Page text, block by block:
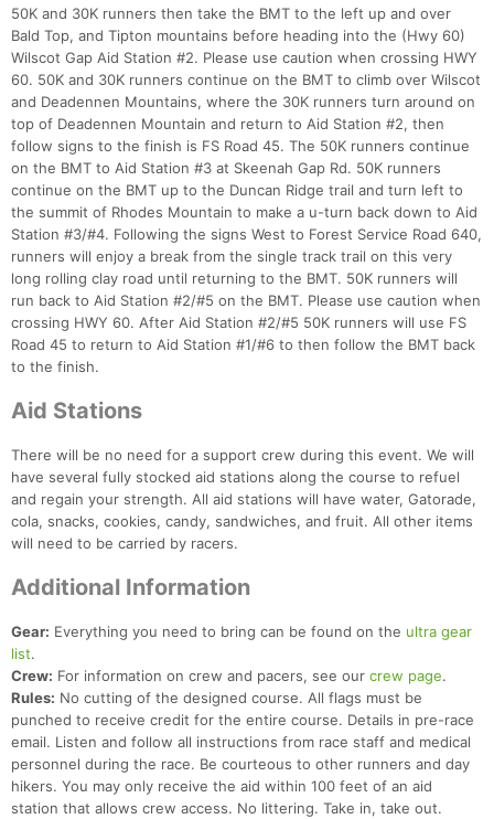
50K and 30K runners then take the BMT to the left up and over
Bald Top, and Tipton mountains before heading into the (Hwy 60)
Wilscot Gap Aid Station #2. Please use caution when crossing HWY
60. 50K and 30K runners continue on the BMT to climb over Wilscot
and Deadennen Mountains, where the 30K runners turn around on
top of Deadennen Mountain and return to Aid Station #2, then
follow signs to the finish is FS Road 45. The 50K runners continue
on the BMT to Aid Station #3 at Skeenah Gap Rd. 50K runners
continue on the BMT up to the Duncan Ridge trail and turn left to
the summit of Rhodes Mountain to make a u-turn back down to Aid
Station #3/#4. Following the signs West to Forest Service Road 640,
runners will enjoy a break from the single track trail on this very
long rolling clay road until returning to the BMT. 50K runners will
run back to Aid Station #2/#5 on the BMT. Please use caution when
crossing HWY 60. After Aid Station #2/#5 50K runners will use FS
Road 45 to return to Aid Station #1/#6 to then follow the BMT back
to the finish.
Aid Stations
There will be no need for a support crew during this event. We will
have several fully stocked aid stations along the course to refuel
and regain your strength. All aid stations will have water, Gatorade,
cola, snacks, cookies, candy, sandwiches, and fruit. All other items
will need to be carried by racers.
Additional Information
Gear: Everything you need to bring can be found on the ultra gear
list.
Crew: For information on crew and pacers, see our crew page.
Rules: No cutting of the designed course. All flags must be
punched to receive credit for the entire course. Details in pre-race
email. Listen and follow all instructions from race staff and medical
personnel during the race. Be courteous to other runners and day
hikers. You may only receive the aid within 100 feet of an aid
station that allows crew access. No littering. Take in, take out.